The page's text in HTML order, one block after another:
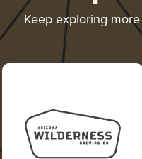
Keep exploring